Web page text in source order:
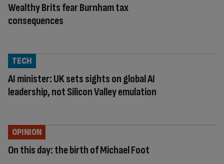
Wealthy Brits fear Burnham tax
consequences
AI minister: UK sets sights on global AI
leadership, not Silicon Valley emulation
TECH
On this day: the birth of Michael Foot
OPINION